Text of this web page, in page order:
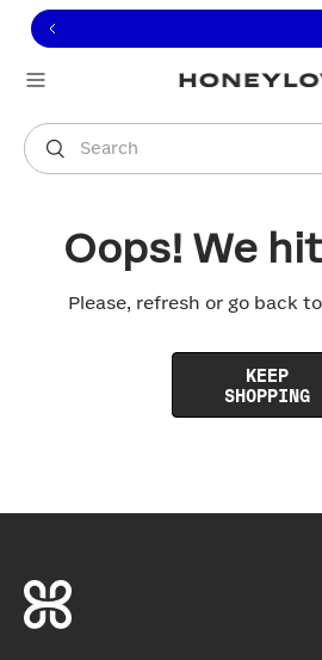
to view our Accessibility
to content
Search
You are shopping in
Oops! We
Please, refresh or go back
KEEP
SHOPPING